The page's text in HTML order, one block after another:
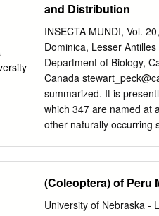
1902), Montandon
Manolache (1930),
of caterpillars used as
that in Congo
Caterpillars and termites
also important from the
this author (DeFoliart
of Africa might look like
caterpillar, termite, and
wide Exhibition on
and Distribution
INSECTA MUNDI, Vol.
Dominica, Lesser
Department of Biology,
Canada
summarized. It is
which 347 are named at
other naturally occurring
and the Lesser Antilles
are shared with
(Coleoptera) of Peru
University of Nebraska -